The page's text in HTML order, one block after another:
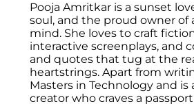
Pooja Amritkar is a sunset
soul, and the proud owner of
mind. She loves to craft
interactive screenplays, and
and quotes that tug at the
heartstrings. Apart from
Masters in Technology and
creator who craves a